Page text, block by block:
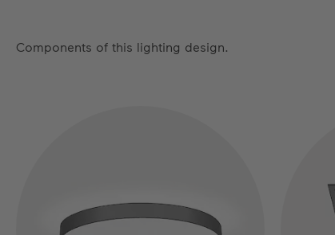
Components of this lighting design.